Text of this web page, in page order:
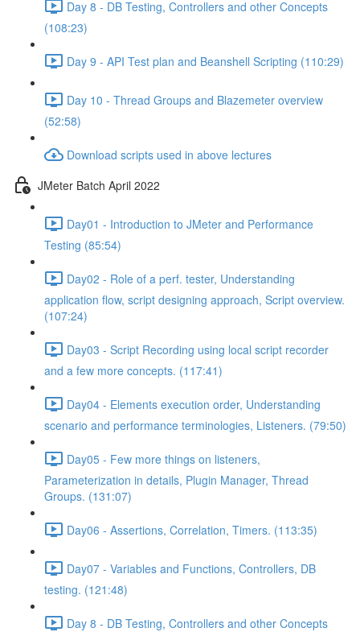
Day 8 - DB Testing, Controllers and other Concepts
(108:23)
Day 9 - API Test plan and Beanshell Scripting (110:29)
Day 10 - Thread Groups and Blazemeter overview
(52:58)
Download scripts used in above lectures
JMeter Batch April 2022
Day01 - Introduction to JMeter and Performance
Testing (85:54)
Day02 - Role of a perf. tester, Understanding
application flow, script designing approach, Script overview.
(107:24)
Day03 - Script Recording using local script recorder
and a few more concepts. (117:41)
Day04 - Elements execution order, Understanding
scenario and performance terminologies, Listeners. (79:50)
Day05 - Few more things on listeners,
Parameterization in details, Plugin Manager, Thread
Groups. (131:07)
Day06 - Assertions, Correlation, Timers. (113:35)
Day07 - Variables and Functions, Controllers, DB
testing. (121:48)
Day 8 - DB Testing, Controllers and other Concepts